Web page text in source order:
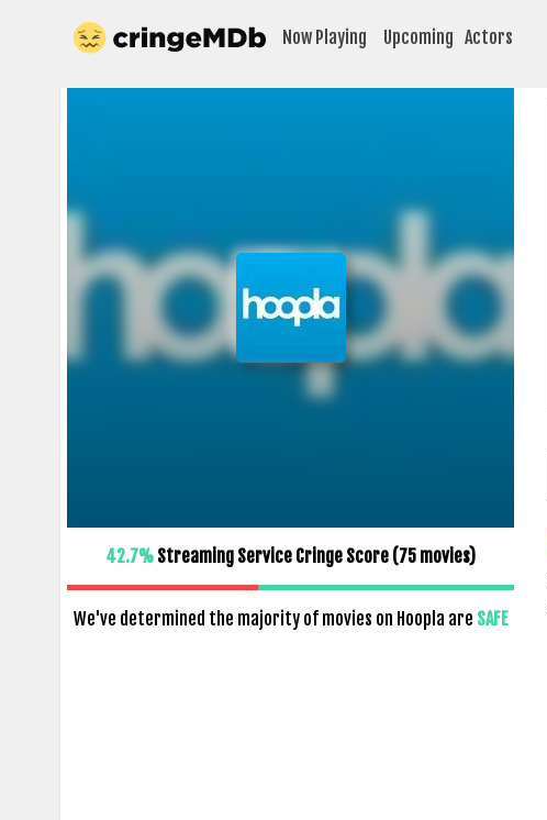
Now Playing Upcoming Actors
42.7% Streaming Service Cringe Score (75 movies)
We've determined the majority of movies on Hoopla are SAFE